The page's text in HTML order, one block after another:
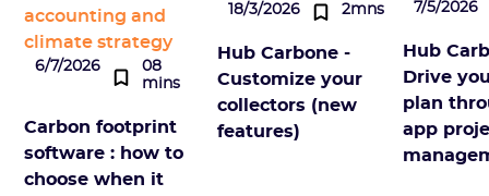
accounting and
climate strategy
6/7/2026
08
mins
Carbon footprint
software : how to
choose when it
18/3/2026 2mns
Hub Carbone -
Customize your
collectors (new
features)
7/5/2026
Hub
Drive
plan
app